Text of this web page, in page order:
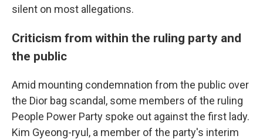
silent on most allegations.
Criticism from within the ruling party and
the public
Amid mounting condemnation from the public over
the Dior bag scandal, some members of the ruling
People Power Party spoke out against the first lady.
Kim Gyeong-ryul, a member of the party's interim